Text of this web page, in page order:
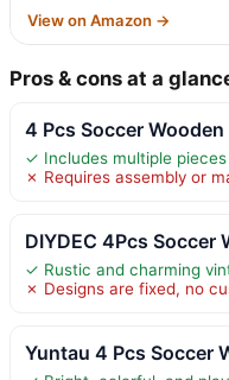
View on Amazon →
Pros & cons at a
4 Pcs Soccer
✓ Includes multiple
✗ Requires assembly or
DIYDEC 4Pcs Soccer
✓ Rustic and charming
✗ Designs are fixed, no
Yuntau 4 Pcs Soccer